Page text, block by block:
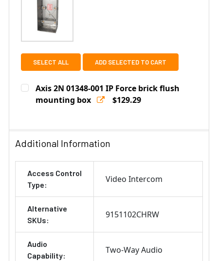
SELECT ALL ADD SELECTED TO CART
Axis 2N 01348-001 IP Force brick flush
mounting box
$129.29
Additional Information
Access Control
Type:
Video Intercom
Alternative
SKUs:
9151102CHRW
Audio
Capability:
Two-Way Audio